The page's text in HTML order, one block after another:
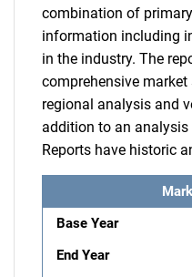
combination of
information including
in the industry. The
comprehensive
regional analysis and
addition to an
Reports have historic
Base Year
End Year